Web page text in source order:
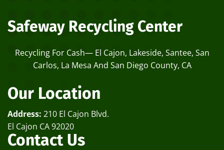
Safeway Recycling Center
Recycling For Cash— El Cajon, Lakeside, Santee, San
Carlos, La Mesa And San Diego County, CA
Our Location
Address: 210 El Cajon Blvd.
El Cajon CA 92020
Contact Us